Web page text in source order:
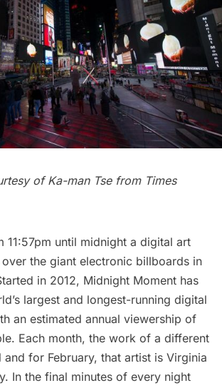
of Ka-man Tse from Times
11:57pm until midnight a digital art
the giant electronic billboards in
in 2012, Midnight Moment has
largest and longest-running digital
an estimated annual viewership of
Each month, the work of a different
for February, that artist is Virginia
In the final minutes of every night